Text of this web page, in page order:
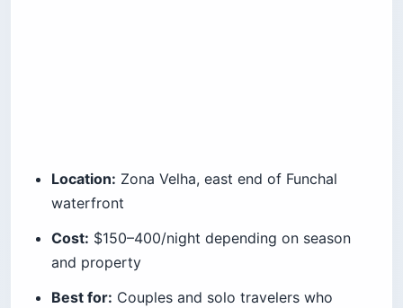
Location: Zona Velha, east end of Funchal
waterfront
Cost: $150–400/night depending on season
and property
Best for: Couples and solo travelers who